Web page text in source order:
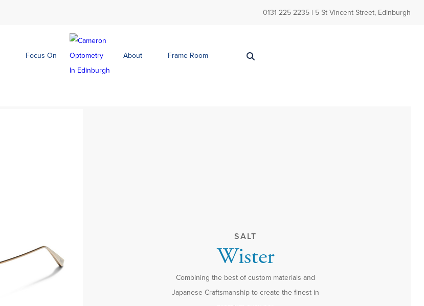
0131 225 2235 | 5 St Vincent Street, Edinburgh
Focus On About Frame Room
SALT
Wister
Combining the best of custom materials and
Japanese Craftsmanship to create the finest in